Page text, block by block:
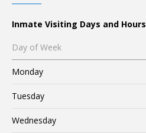
Inmate Visiting Days and Hours
Day of Week
Monday
Tuesday
Wednesday